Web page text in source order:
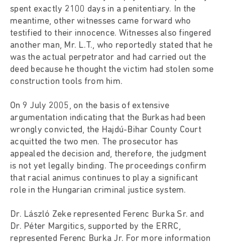
spent exactly 2100 days in a penitentiary. In the
meantime, other witnesses came forward who
testified to their innocence. Witnesses also fingered
another man, Mr. L.T., who reportedly stated that he
was the actual perpetrator and had carried out the
deed because he thought the victim had stolen some
construction tools from him.
On 9 July 2005, on the basis of extensive
argumentation indicating that the Burkas had been
wrongly convicted, the Hajdú-Bihar County Court
acquitted the two men. The prosecutor has
appealed the decision and, therefore, the judgment
is not yet legally binding. The proceedings confirm
that racial animus continues to play a significant
role in the Hungarian criminal justice system.
Dr. László Zeke represented Ferenc Burka Sr. and
Dr. Péter Margitics, supported by the ERRC,
represented Ferenc Burka Jr. For more information